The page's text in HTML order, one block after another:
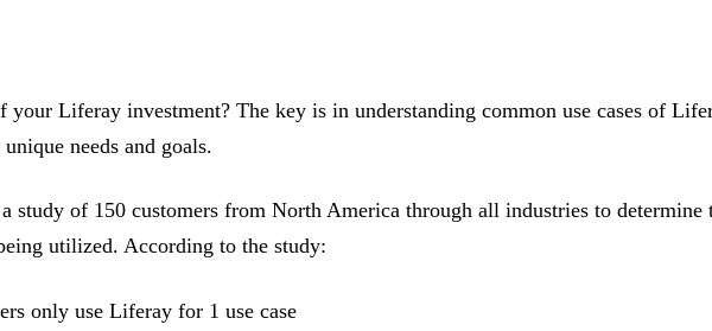
Liferay investment? The key is in understanding common use cases of
needs and goals.
study of 150 customers from North America through all industries to
utilized. According to the study:
only use Liferay for 1 use case